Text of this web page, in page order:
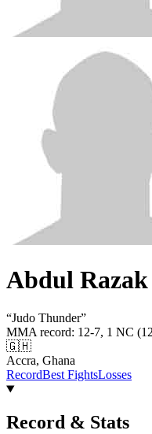
Abdul Razak
“Judo Thunder”
MMA record: 12-7, 1 NC
🇬🇭
Accra, Ghana
RecordBest FightsLosses
Record & Stats